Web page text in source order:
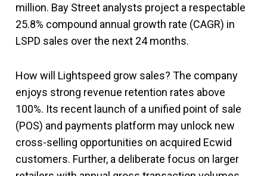
million. Bay Street analysts project a respectable
25.8% compound annual growth rate (CAGR) in
LSPD sales over the next 24 months.
How will Lightspeed grow sales? The company
enjoys strong revenue retention rates above
100%. Its recent launch of a unified point of sale
(POS) and payments platform may unlock new
cross-selling opportunities on acquired Ecwid
customers. Further, a deliberate focus on larger